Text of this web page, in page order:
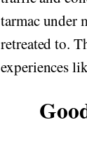
tarmac under
retreated to.
experiences